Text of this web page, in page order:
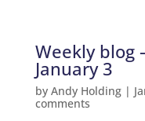
Weekly blog
January 3
by Andy Holding|
comments